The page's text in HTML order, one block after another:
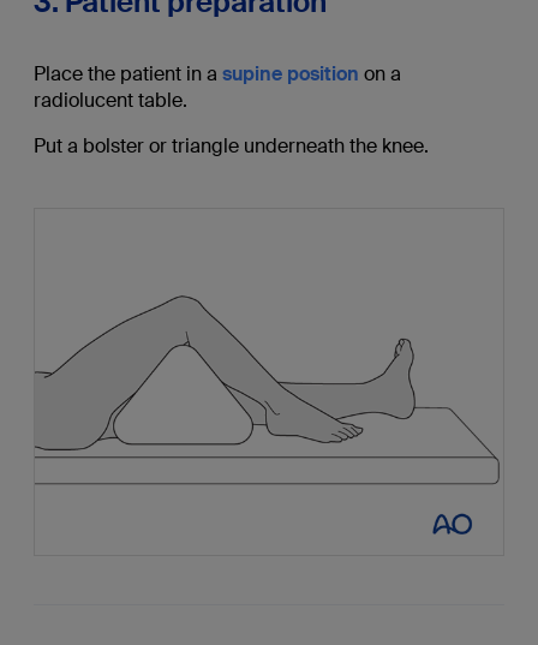
Place the patient in a supine position on a
radiolucent table.
Put a bolster or triangle underneath the knee.